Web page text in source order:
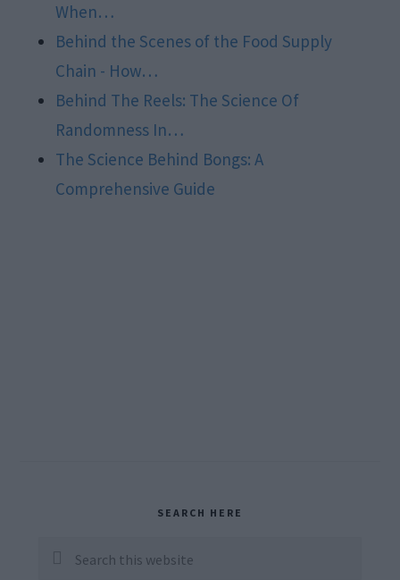
When…
Behind the Scenes of the Food Supply
Chain - How…
Behind The Reels: The Science Of
Randomness In…
The Science Behind Bongs: A
Comprehensive Guide
Sidebar
SEARCH HERE
Search